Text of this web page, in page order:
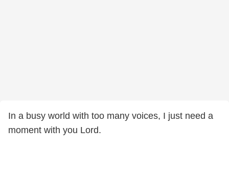
In a busy world with too many voices, I just need a
moment with you Lord.